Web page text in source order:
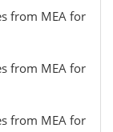
from MEA for
from MEA for
from MEA for